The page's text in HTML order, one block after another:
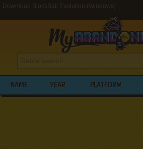
Download BlockBall Evolution (Windows)
NAME YEAR PLATFORM